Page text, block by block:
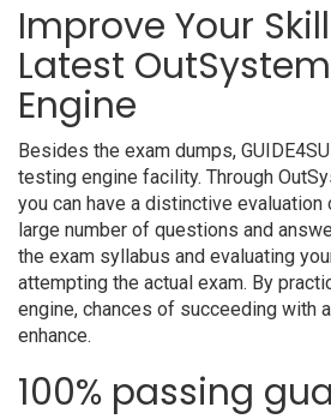
Improve Your
Latest
Engine
Besides the exam dumps,
testing engine facility. Through
you can have a distinctive
large number of questions and
the exam syllabus and evaluating
attempting the actual exam. By
engine, chances of succeeding with
enhance.
100% passing